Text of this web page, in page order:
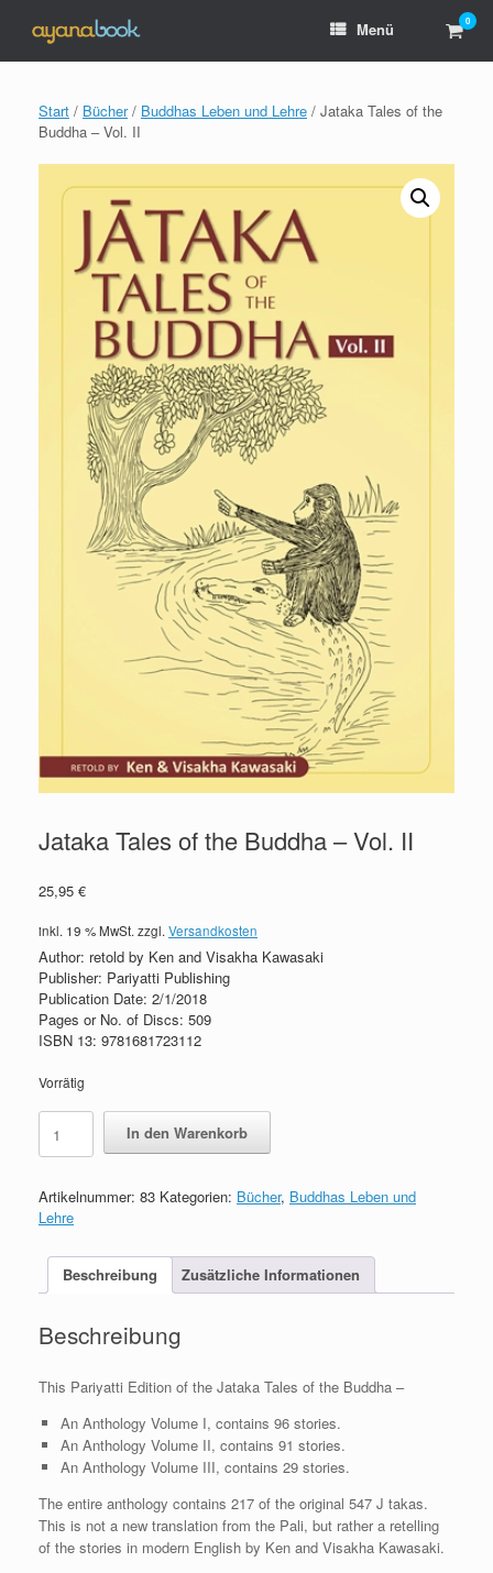
Inhalt
springen
Menü 0
Start / Bücher/ Buddhas Leben und Lehre / Jataka Tales of the
Buddha – Vol. II
Jataka Tales of the Buddha – Vol. II
25,95 €
inkl. 19 % MwSt.zzgl.Versandkosten
Author: retold by Ken and Visakha Kawasaki
Publisher: Pariyatti Publishing
Publication Date: 2/1/2018
Pages or No. of Discs: 509
ISBN 13: 9781681723112
Vorrätig
Jataka
Tales
of
Buddha
–
Menge
In den Warenkorb
Artikelnummer: 83 Kategorien: Bücher, Buddhas Leben und
Lehre
Beschreibung Zusätzliche Informationen
Beschreibung
This Pariyatti Edition of the Jataka Tales of the Buddha –
An Anthology Volume I, contains 96 stories.
An Anthology Volume II, contains 91 stories.
An Anthology Volume III, contains 29 stories.
The entire anthology contains 217 of the original 547 J takas.
This is not a new translation from the Pali, but rather a retelling
of the stories in modern English by Ken and Visakha Kawasaki.